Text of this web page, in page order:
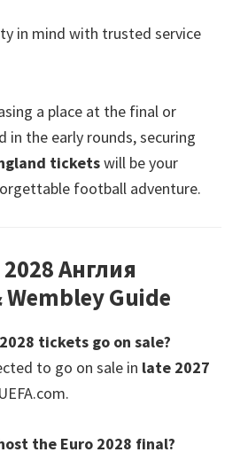
in mind with trusted service
a place at the final or
in the early rounds,securing
ticketswill be your
football adventure.
2028 Англия
Wembley Guide
2028 tickets go on sale?
to go on sale in late 2027
.
the Euro 2028 final?